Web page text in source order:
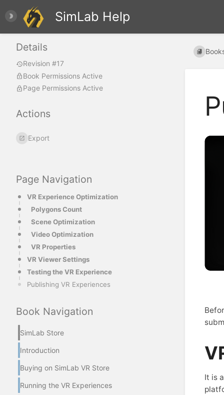
SimLab Help
Page Navigation
VR Experience Optimization
Polygons Count
Scene Optimization
Video Optimization
VR Properties
VR Viewer Settings
Testing the VR Experience
Publishing VR Experiences
Book Navigation
SimLab Store
Introduction
Buying on SimLab VR Store
Running the VR Experiences
It is
Details
Revision #17
Book Permissions Active
Page Permissions Active
Actions
Export